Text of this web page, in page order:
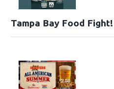
Tampa Bay Food Fight!